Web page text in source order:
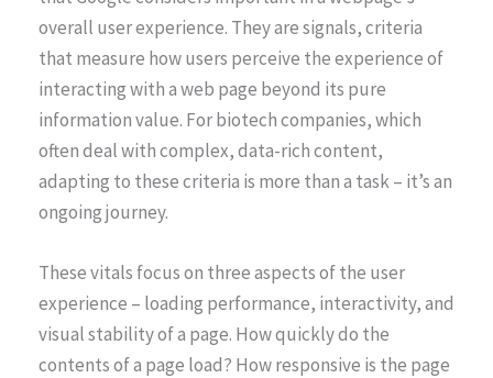
overall user experience. They are signals, criteria
that measure how users perceive the experience of
interacting with a web page beyond its pure
information value. For biotech companies, which
often deal with complex, data-rich content,
adapting to these criteria is more than a task – it’s an
ongoing journey.
These vitals focus on three aspects of the user
experience – loading performance, interactivity, and
visual stability of a page. How quickly do the
contents of a page load? How responsive is the page